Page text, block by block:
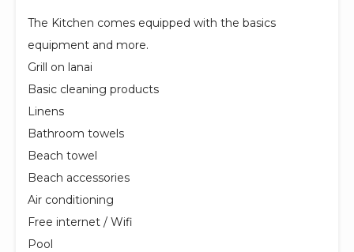
The Kitchen comes equipped with the basics
equipment and more.
Grill on lanai
Basic cleaning products
Linens
Bathroom towels
Beach towel
Beach accessories
Air conditioning
Free internet / Wifi
Pool